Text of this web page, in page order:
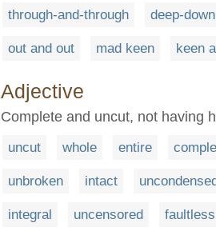
through-and-through deep-down
out and out mad keen keen
Adjective
Complete and uncut, not having
uncut whole entire
unbroken intact uncondensed
integral uncensored faultless